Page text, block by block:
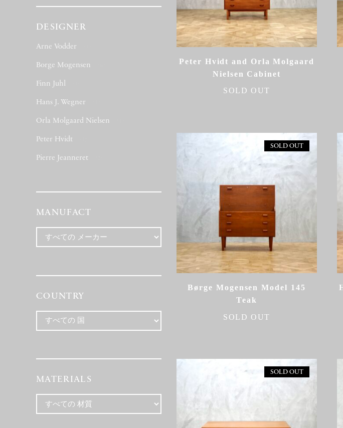
Peter Hvidt and Orla Molgaard
Nielsen Cabinet
SOLD OUT
SOLD OUT
Børge Mogensen Model 145
Teak
SOLD OUT
SOLD OUT
DESIGNER
Arne Vodder
Borge Mogensen
Finn Juhl
Hans J. Wegner
Orla Molgaard Nielsen
Peter Hvidt
Pierre Jeanneret
MANUFACT
COUNTRY
MATERIALS